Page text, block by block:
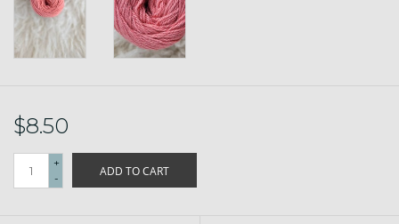
$8.50
+
-
ADD TO CART